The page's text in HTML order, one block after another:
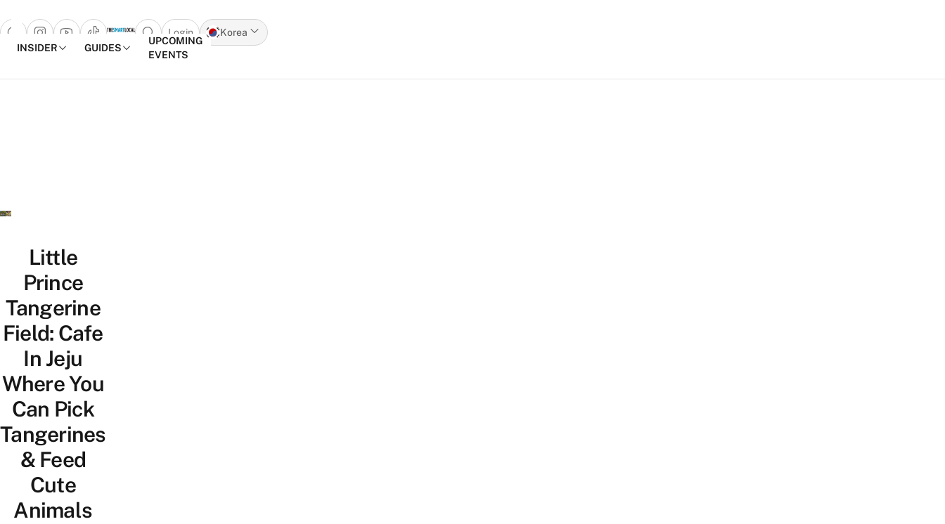
Open search popup
Login
Korea
INSIDER
GUIDES
UPCOMING
EVENTS
Little
Prince
Tangerine
Field: Cafe
In Jeju
Where You
Can Pick
Tangerines
& Feed
Cute
Animals